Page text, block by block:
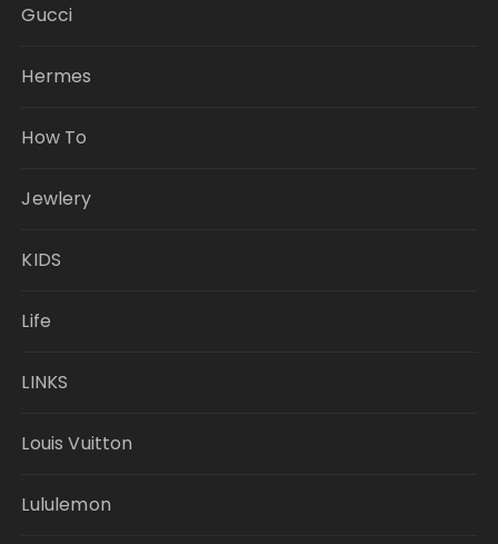
Gucci
Hermes
How To
Jewlery
KIDS
Life
LINKS
Louis Vuitton
Lululemon